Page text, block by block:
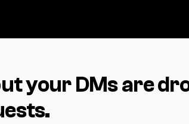
your DMs are